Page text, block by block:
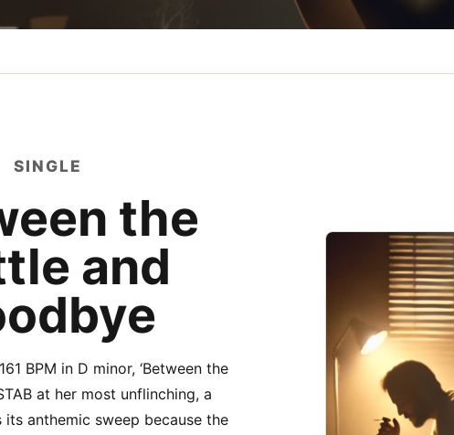
SINGLE
the
and
BPM in D minor, ‘Between the
at her most unflinching, a
anthemic sweep because the